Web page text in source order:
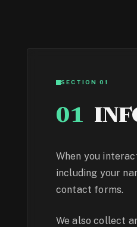
SECTION 01
01
When you
including your
contact forms.
We also collect